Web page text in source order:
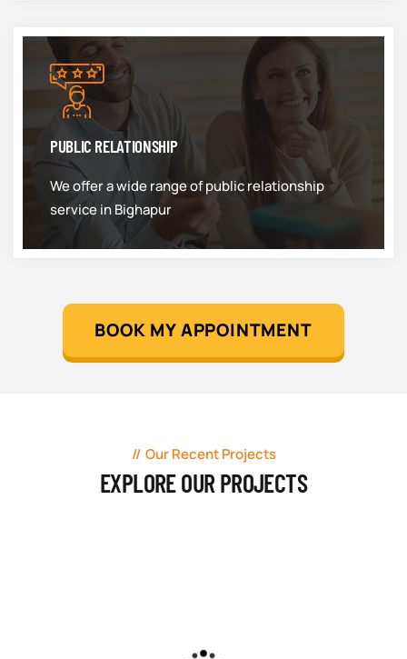
PUBLIC RELATIONSHIP
We offer a wide range of public relationship
service in Bighapur
BOOK MY APPOINTMENT
Our Recent Projects
EXPLORE OUR PROJECTS